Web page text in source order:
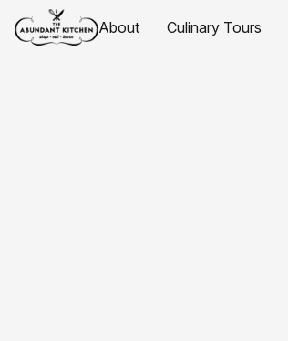
About Culinary Tours